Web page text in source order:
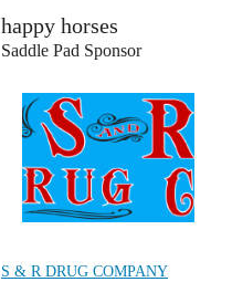
happy horses
Saddle Pad Sponsor
S & R DRUG COMPANY